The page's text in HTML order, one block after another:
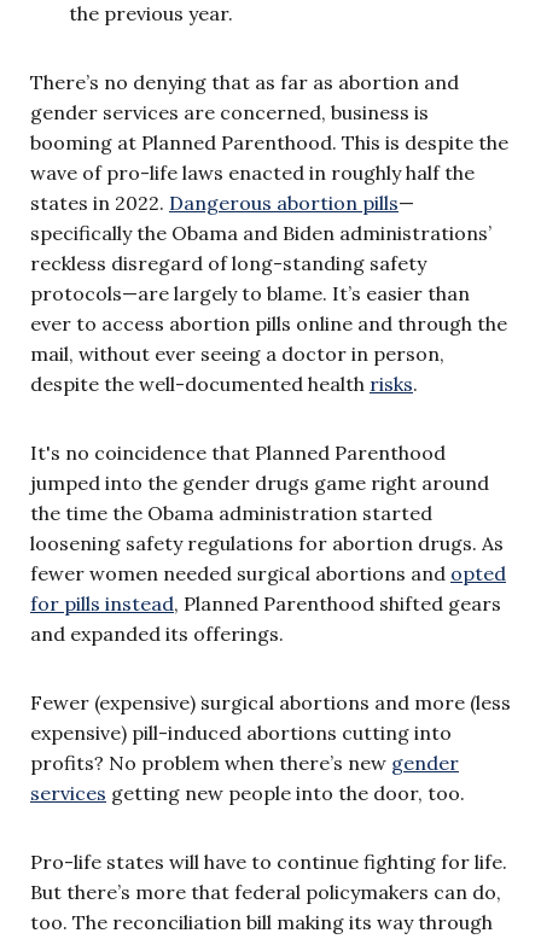
the previous year.
There’s no denying that as far as abortion and
gender services are concerned, business is
booming at Planned Parenthood. This is despite the
wave of pro-life laws enacted in roughly half the
states in 2022. Dangerous abortion pills—
specifically the Obama and Biden administrations’
reckless disregard of long-standing safety
protocols—are largely to blame. It’s easier than
ever to access abortion pills online and through the
mail, without ever seeing a doctor in person,
despite the well-documented health risks.
It's no coincidence that Planned Parenthood
jumped into the gender drugs game right around
the time the Obama administration started
loosening safety regulations for abortion drugs. As
fewer women needed surgical abortions and opted
for pills instead, Planned Parenthood shifted gears
and expanded its offerings.
Fewer (expensive) surgical abortions and more (less
expensive) pill-induced abortions cutting into
profits? No problem when there’s new gender
services getting new people into the door, too.
Pro-life states will have to continue fighting for life.
But there’s more that federal policymakers can do,
too. The reconciliation bill making its way through